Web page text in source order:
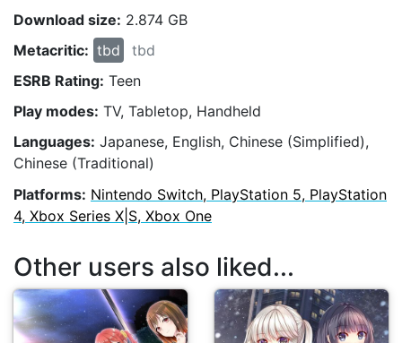
Download size: 2.874 GB
Metacritic: tbd
tbd
ESRB Rating: Teen
Play modes: TV, Tabletop, Handheld
Languages: Japanese, English, Chinese (Simplified),
Chinese (Traditional)
Platforms: Nintendo Switch, PlayStation 5, PlayStation
4, Xbox Series X|S, Xbox One
Other users also liked...